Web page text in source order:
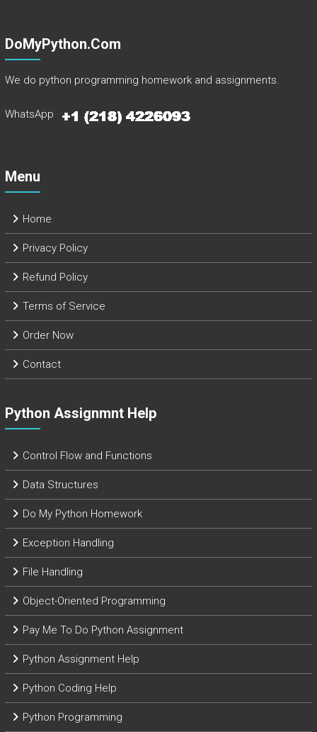
DoMyPython.com
We do python programming homework and assignments.
WhatsApp
Menu
Home
Privacy Policy
Refund Policy
Terms of Service
Order Now
Contact
Python Assignmnt Help
Control Flow and Functions
Data Structures
Do My Python Homework
Exception Handling
File Handling
Object-Oriented Programming
Pay Me To Do Python Assignment
Python Assignment Help
Python Coding Help
Python Programming